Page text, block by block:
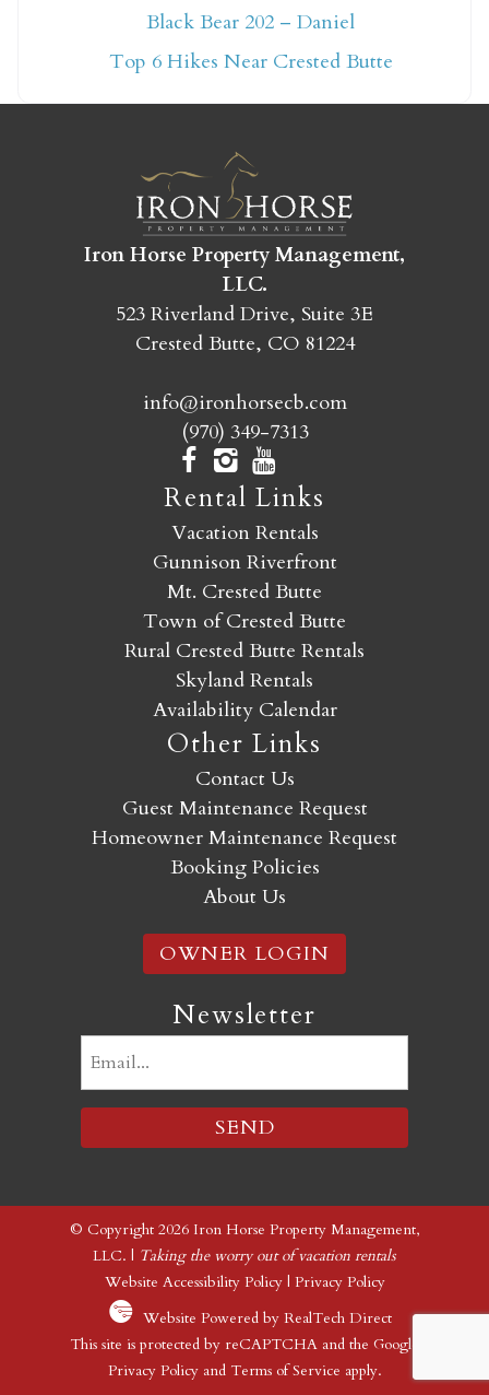
yet?
Crested Butte adventure whenever you're
ready!
SEND MY STAY
Black Bear 202 – Daniel
Top 6 Hikes Near Crested Butte
Iron Horse Property Management,
LLC.
523 Riverland Drive, Suite 3E
Crested Butte, CO 81224
info@ironhorsecb.com
(970) 349-7313
Rental Links
Vacation Rentals
Gunnison Riverfront
Mt. Crested Butte
Town of Crested Butte
Rural Crested Butte Rentals
Skyland Rentals
Availability Calendar
Other Links
Contact Us
Guest Maintenance Request
Homeowner Maintenance Request
Booking Policies
About Us
OWNER LOGIN
Newsletter
© Copyright 2026 Iron Horse Property Management,
LLC. | Taking the worry out of vacation rentals
Website Accessibility Policy| Privacy Policy
Website Powered by RealTech Direct
This site is protected by reCAPTCHA and the Google
Privacy Policyand Terms of Service apply.